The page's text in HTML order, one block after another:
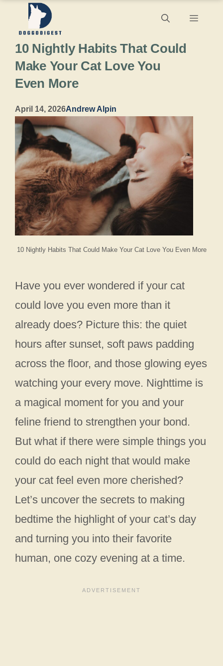
content
Menu
10 Nightly Habits That Could Make Your Cat Love You Even More
10 Nightly Habits That Could
Make Your Cat Love You
Even More
April 14, 2026Andrew Alpin
Have you ever wondered if your cat
could love you even more than it
already does? Picture this: the quiet
hours after sunset, soft paws padding
across the floor, and those glowing eyes
watching your every move. Nighttime is
a magical moment for you and your
feline friend to strengthen your bond.
But what if there were simple things you
could do each night that would make
your cat feel even more cherished?
Let’s uncover the secrets to making
bedtime the highlight of your cat’s day
and turning you into their favorite
human, one cozy evening at a time.